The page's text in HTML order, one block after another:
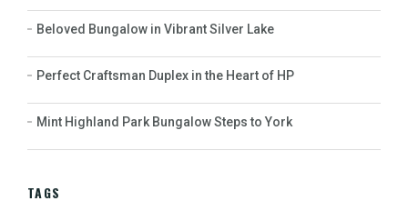
Beloved Bungalow in Vibrant Silver Lake
Perfect Craftsman Duplex in the Heart of HP
Mint Highland Park Bungalow Steps to York
TAGS